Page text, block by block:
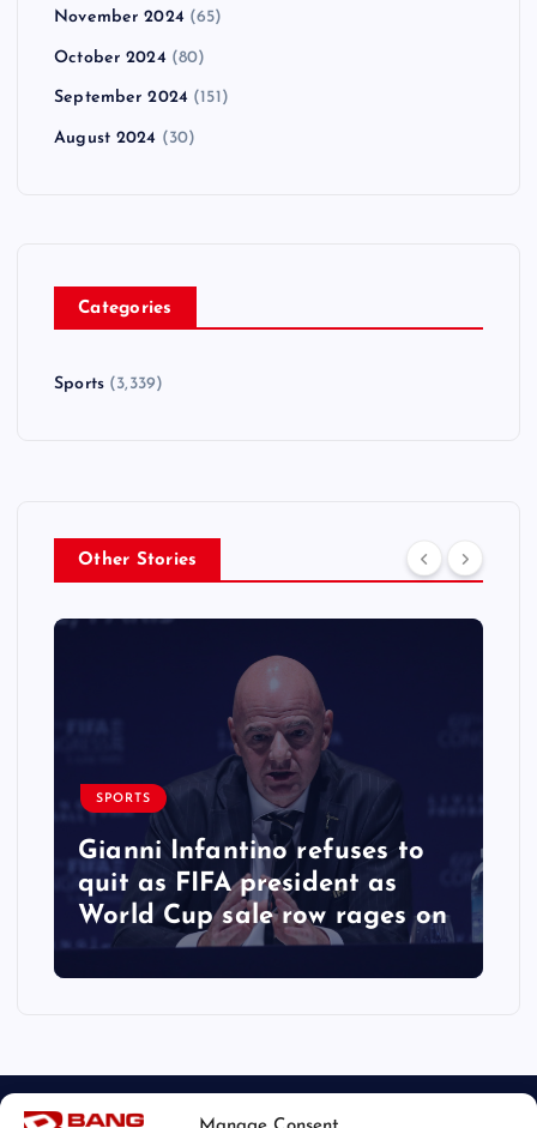
November 2024 (65)
October 2024 (80)
September 2024 (151)
August 2024 (30)
Categories
Sports(3,339)
Other Stories
SPORTS
Gianni Infantino refuses to
quit as FIFA president as
World Cup sale row rages on